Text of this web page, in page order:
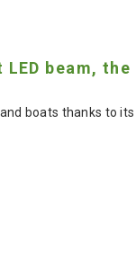
beam,
boats thanks to